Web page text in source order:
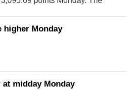
reflects
higher Monday
midday Monday